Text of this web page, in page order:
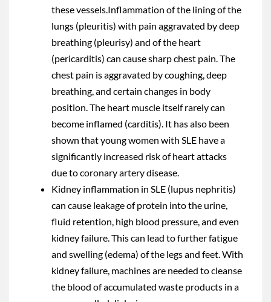
these vessels.Inflammation of the lining of the
lungs (pleuritis) with pain aggravated by deep
breathing (pleurisy) and of the heart
(pericarditis) can cause sharp chest pain. The
chest pain is aggravated by coughing, deep
breathing, and certain changes in body
position. The heart muscle itself rarely can
become inflamed (carditis). It has also been
shown that young women with SLE have a
significantly increased risk of heart attacks
due to coronary artery disease.
Kidney inflammation in SLE (lupus nephritis)
can cause leakage of protein into the urine,
fluid retention, high blood pressure, and even
kidney failure. This can lead to further fatigue
and swelling (edema) of the legs and feet. With
kidney failure, machines are needed to cleanse
the blood of accumulated waste products in a